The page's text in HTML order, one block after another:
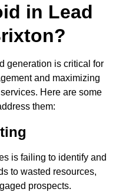
in Lead
generation is critical for
and maximizing
Here are some
them:
is failing to identify and
to wasted resources,
prospects.